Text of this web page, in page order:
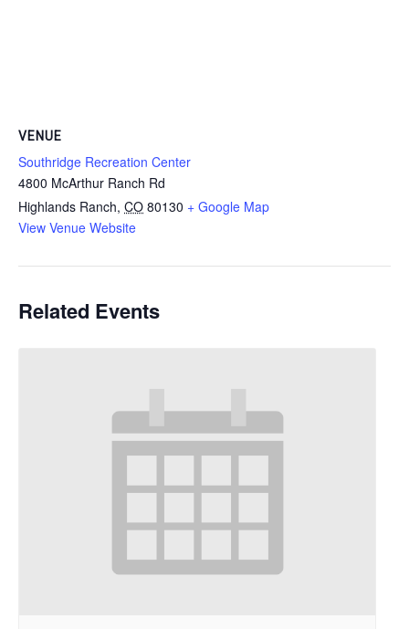
VENUE
Southridge Recreation Center
4800 McArthur Ranch Rd
Highlands Ranch, CO 80130 + Google Map
View Venue Website
Related Events